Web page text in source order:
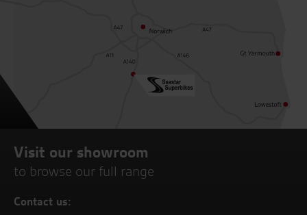
Visit our showroom
to browse our full range
Contact us: